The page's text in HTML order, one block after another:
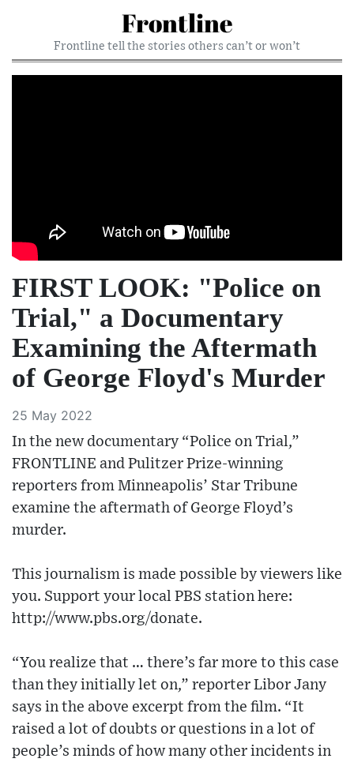
Frontline
Frontline tell the stories others can’t or won’t
FIRST LOOK: "Police on
Trial," a Documentary
Examining the Aftermath
of George Floyd's Murder
25 May 2022
In the new documentary “Police on Trial,”
FRONTLINE and Pulitzer Prize-winning
reporters from Minneapolis’ Star Tribune
examine the aftermath of George Floyd’s
murder.
This journalism is made possible by viewers like
you. Support your local PBS station here:
http://www.pbs.org/donate.
“You realize that … there’s far more to this case
than they initially let on,” reporter Libor Jany
says in the above excerpt from the film. “It
raised a lot of doubts or questions in a lot of
people’s minds of how many other incidents in